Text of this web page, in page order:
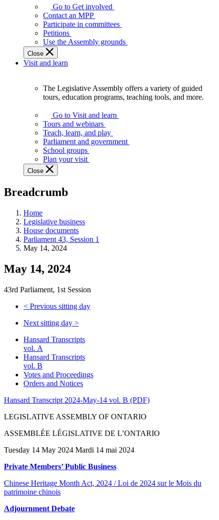
Legislature
works
best
when
get
involved.
Go to Get involved
Contact an MPP
Participate in committees
Petitions
Use the Assembly grounds
Close
Visit and learn
Assembly
offers
variety
guided
tours,
education
teaching
and
more.
The Legislative Assembly offers a variety of guided
tours, education programs, teaching tools, and more.
Go to Visit and learn
Tours and webinars
Teach, learn, and play
Parliament and government
School groups
Plan your visit
Close
Breadcrumb
Home
Legislative business
House documents
Parliament 43, Session 1
May 14, 2024
May 14, 2024
43rd Parliament, 1st Session
< Previous sitting day
Next sitting day >
Hansard Transcripts
vol. A
Hansard Transcripts
vol. B
Votes and Proceedings
Orders and Notices
Hansard Transcript 2024-May-14 vol. B (PDF)
LEGISLATIVE ASSEMBLY OF ONTARIO
ASSEMBLÉE LÉGISLATIVE DE L’ONTARIO
Tuesday 14 May 2024 Mardi 14 mai 2024
Private Members’ Public Business
Chinese Heritage Month Act, 2024 / Loi de 2024 sur le Mois du
patrimoine chinois
Adjournment Debate